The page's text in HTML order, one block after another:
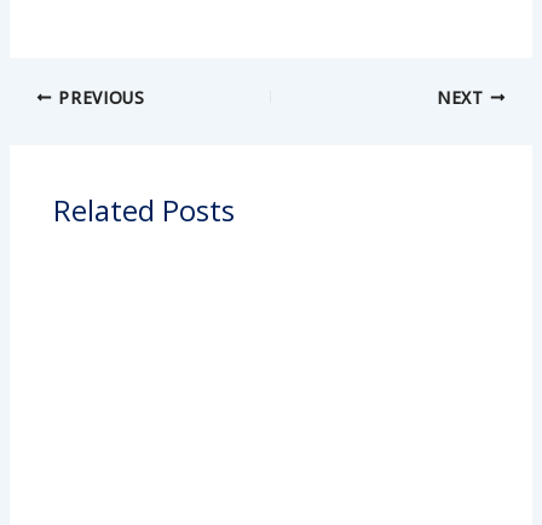
PREVIOUS NEXT
Related Posts